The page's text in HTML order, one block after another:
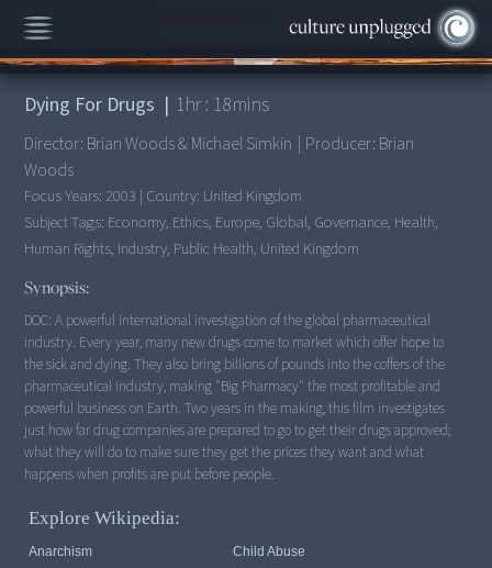
00:00/1:18:41
Dying For Drugs | 1hr : 18mins
Director: Brian Woods & Michael Simkin | Producer: Brian
Woods
Focus Years: 2003 | Country: United Kingdom
Subject Tags: Economy, Ethics, Europe, Global, Governance, Health,
Human Rights, Industry, Public Health, United Kingdom
Synopsis:
DOC: A powerful international investigation of the global pharmaceutical
industry. Every year, many new drugs come to market which offer hope to
the sick and dying. They also bring billions of pounds into the coffers of the
pharmaceutical industry, making "Big Pharmacy" the most profitable and
powerful business on Earth. Two years in the making, this film investigates
just how far drug companies are prepared to go to get their drugs approved;
what they will do to make sure they get the prices they want and what
happens when profits are put before people.
Explore Wikipedia:
Anarchism
Child Abuse